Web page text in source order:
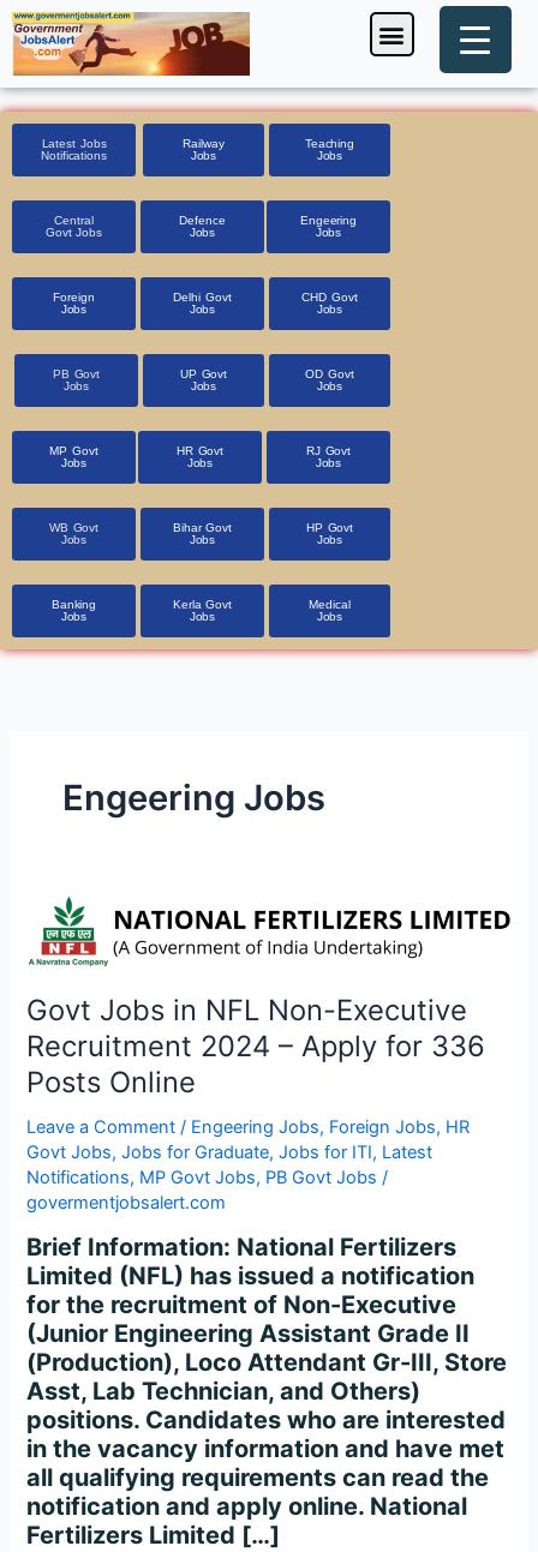
Skip
to
content
Menu
Latest Jobs
Notifications
Railway
Jobs
Teaching
Jobs
Central
Govt Jobs
Defence
Jobs
Engeering
Jobs
Foreign
Jobs
Delhi Govt
Jobs
CHD Govt
Jobs
PB Govt
Jobs
UP Govt
Jobs
OD Govt
Jobs
MP Govt
Jobs
HR Govt
Jobs
RJ Govt
Jobs
WB Govt
Jobs
Bihar Govt
Jobs
HP Govt
Jobs
Banking
Jobs
Kerla Govt
Jobs
Medical
Jobs
Engeering Jobs
Govt Jobs in NFL Non-Executive
Recruitment 2024 – Apply for 336
Posts Online
Leave a Comment / Engeering Jobs, Foreign Jobs, HR
Govt Jobs,Jobs for Graduate,Jobs for ITI, Latest
Notifications, MP Govt Jobs, PB Govt Jobs /
govermentjobsalert.com
Brief Information: National Fertilizers
Limited (NFL) has issued a notification
for the recruitment of Non-Executive
(Junior Engineering Assistant Grade II
(Production), Loco Attendant Gr-III, Store
Asst, Lab Technician, and Others)
positions. Candidates who are interested
in the vacancy information and have met
all qualifying requirements can read the
notification and apply online. National
Fertilizers Limited […]
Govt
Jobs
in
NFL
Non-
Executive
Recruitment
–
Apply
for
Posts
Online